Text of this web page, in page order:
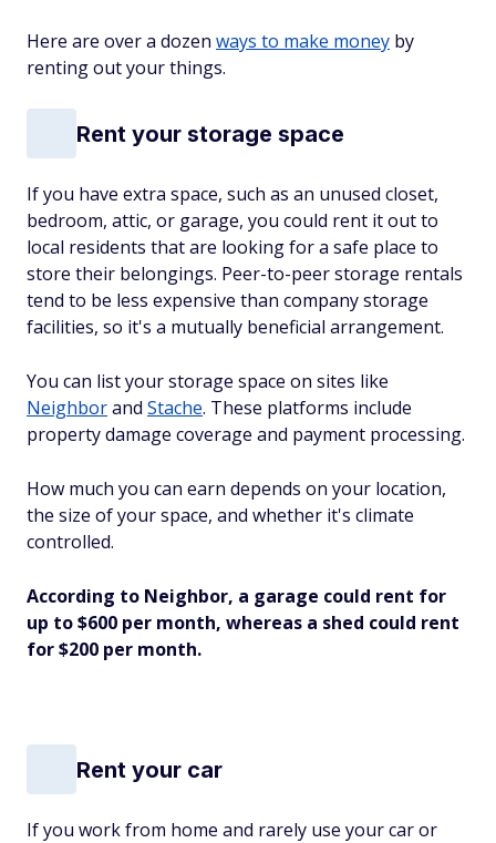
Here are over a dozen ways to make money by
renting out your things.
Rent your storage space
If you have extra space, such as an unused closet,
bedroom, attic, or garage, you could rent it out to
local residents that are looking for a safe place to
store their belongings. Peer-to-peer storage rentals
tend to be less expensive than company storage
facilities, so it's a mutually beneficial arrangement.
You can list your storage space on sites like
Neighborand Stache. These platforms include
property damage coverage and payment processing.
How much you can earn depends on your location,
the size of your space, and whether it's climate
controlled.
According to Neighbor, a garage could rent for
up to $600 per month, whereas a shed could rent
for $200 per month.
Rent your car
If you work from home and rarely use your car or